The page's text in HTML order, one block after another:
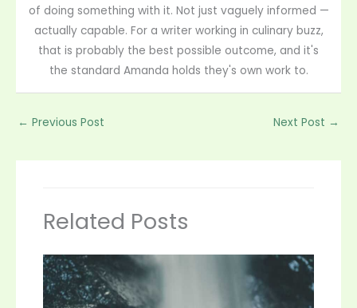
of doing something with it. Not just vaguely informed —
actually capable. For a writer working in culinary buzz,
that is probably the best possible outcome, and it's
the standard Amanda holds they's own work to.
← Previous Post Next Post →
Related Posts